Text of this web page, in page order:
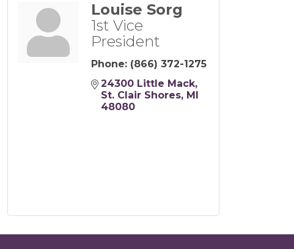
Louise Sorg
1st Vice
President
Phone: (866) 372-1275
24300 Little Mack
St. Clair Shores
MI
48080